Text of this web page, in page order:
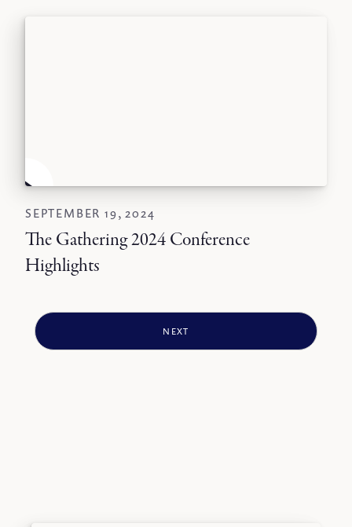
SEPTEMBER 19, 2024
The Gathering 2024 Conference
Highlights
NEXT